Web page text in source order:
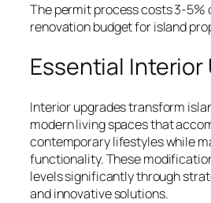
The permit process costs 3-5%
renovation budget for island
Essential Interior
Interior upgrades transform
modern living spaces that
contemporary lifestyles while
functionality. These
levels significantly through
and innovative solutions.